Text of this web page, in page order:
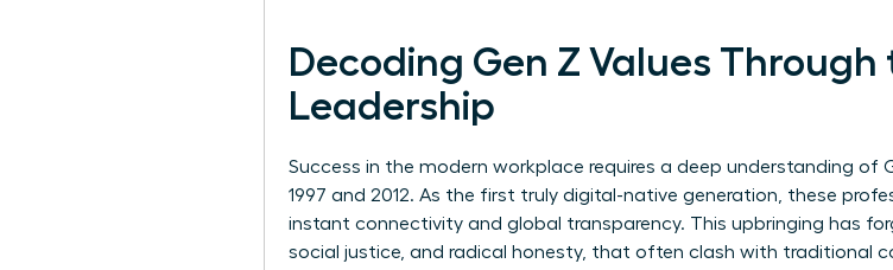
Decoding Gen Z Values
Leadership
Success in the modern workplace requires a deep understanding of
1997 and 2012. As the first truly digital-native generation, these
instant connectivity and global transparency. This upbringing has
social justice, and radical honesty, that often clash with traditional